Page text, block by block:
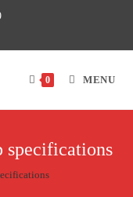
0 MENU
specifications